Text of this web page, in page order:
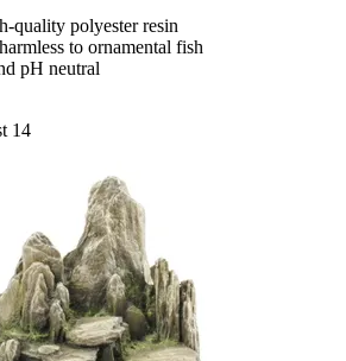
quality polyester resin
to ornamental fish
pH neutral
14